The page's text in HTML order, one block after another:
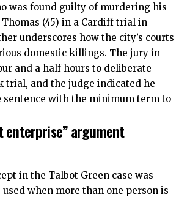
was found guilty of murdering his
(45) in a Cardiff trial in
underscores how the city’s courts
domestic killings. The jury in
and a half hours to deliberate
trial, and the judge indicated he
sentence with the minimum term to
enterprise” argument
in the Talbot Green case was
when more than one person is